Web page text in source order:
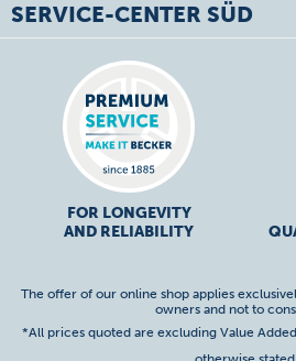
SERVICE-CENTER SÜD
FOR LONGEVITY
AND RELIABILITY
The offer of our online shop applies
owners and not to
*All prices quoted are excluding Value